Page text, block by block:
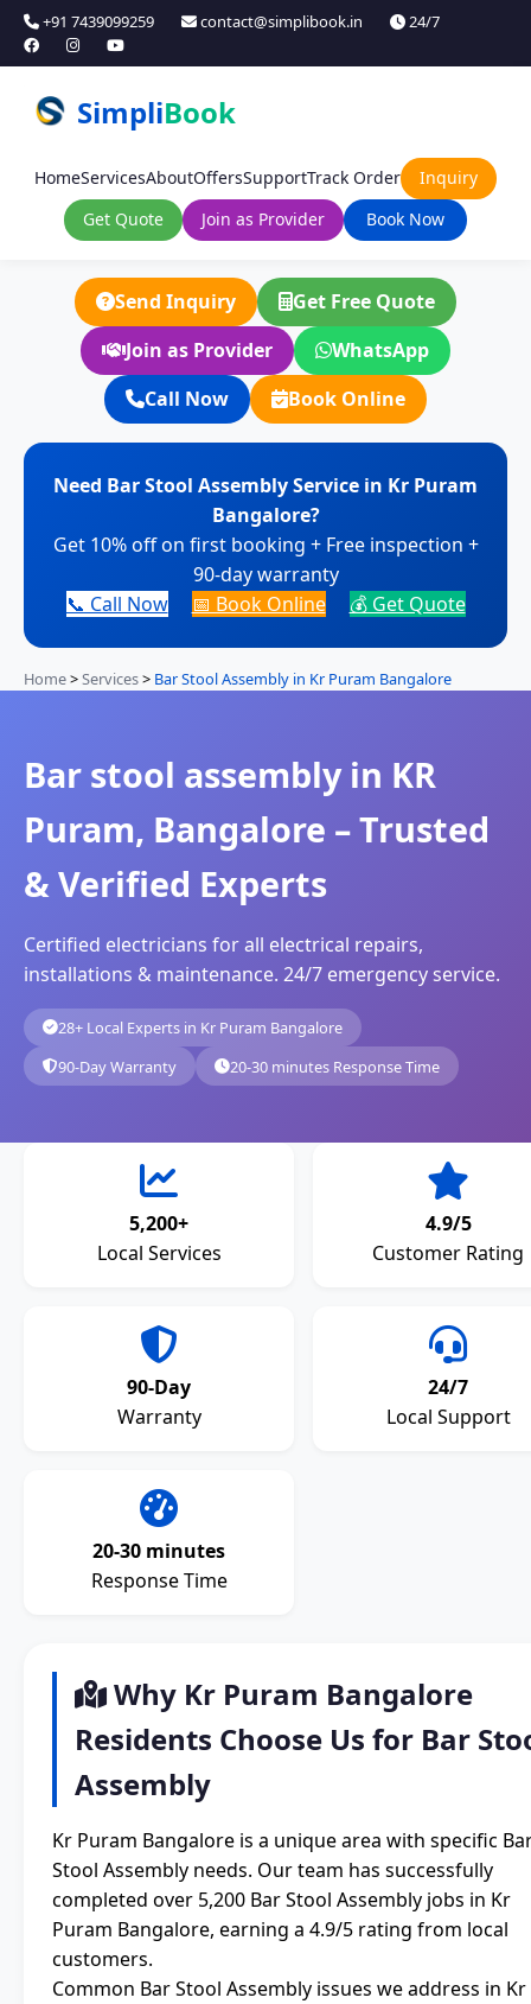
+91 7439099259 contact@simplibook.in 24/7
SimpliBook
HomeServicesAboutOffersSupportTrack Order
Inquiry
Get Quote
Join as Provider Book Now
Send Inquiry
Get Free Quote
Join as Provider
WhatsApp
Call Now
Book Online
Need Bar Stool Assembly Service in Kr Puram
Bangalore?
Get 10% off on first booking + Free inspection +
90-day warranty
📞 Call Now
📅 Book Online 💰 Get Quote
Home>Services> Bar Stool Assembly in Kr Puram Bangalore
Bar stool assembly in KR
Puram, Bangalore – Trusted
& Verified Experts
Certified electricians for all electrical repairs,
installations & maintenance. 24/7 emergency service.
28+ Local Experts in Kr Puram Bangalore
90-Day Warranty
20-30 minutes Response Time
5,200+
Local Services
4.9/5
Customer Rating
90-Day
Warranty
24/7
Local Support
20-30 minutes
Response Time
Why Kr Puram Bangalore
Residents Choose Us for Bar
Assembly
Kr Puram Bangalore is a unique area with specific
Stool Assembly needs. Our team has successfully
completed over 5,200 Bar Stool Assembly jobs in Kr
Puram Bangalore, earning a 4.9/5 rating from local
customers.
Common Bar Stool Assembly issues we address in Kr